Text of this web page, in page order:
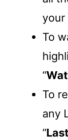
To
“
To
any
“Last